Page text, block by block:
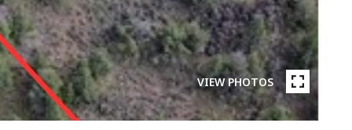
VIEW PHOTOS